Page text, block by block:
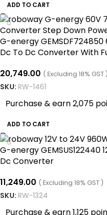
ADD TO CART
G-energy
Dc To Dc Converter With
20,749.00 ( Excluding 18% GST )
SKU: RW-1461
Purchase & earn 2,075
ADD TO CART
G-energy GEMSUS122440
Dc Converter
11,249.00 ( Excluding 18% GST )
SKU: RW-1324
Purchase & earn 1,125